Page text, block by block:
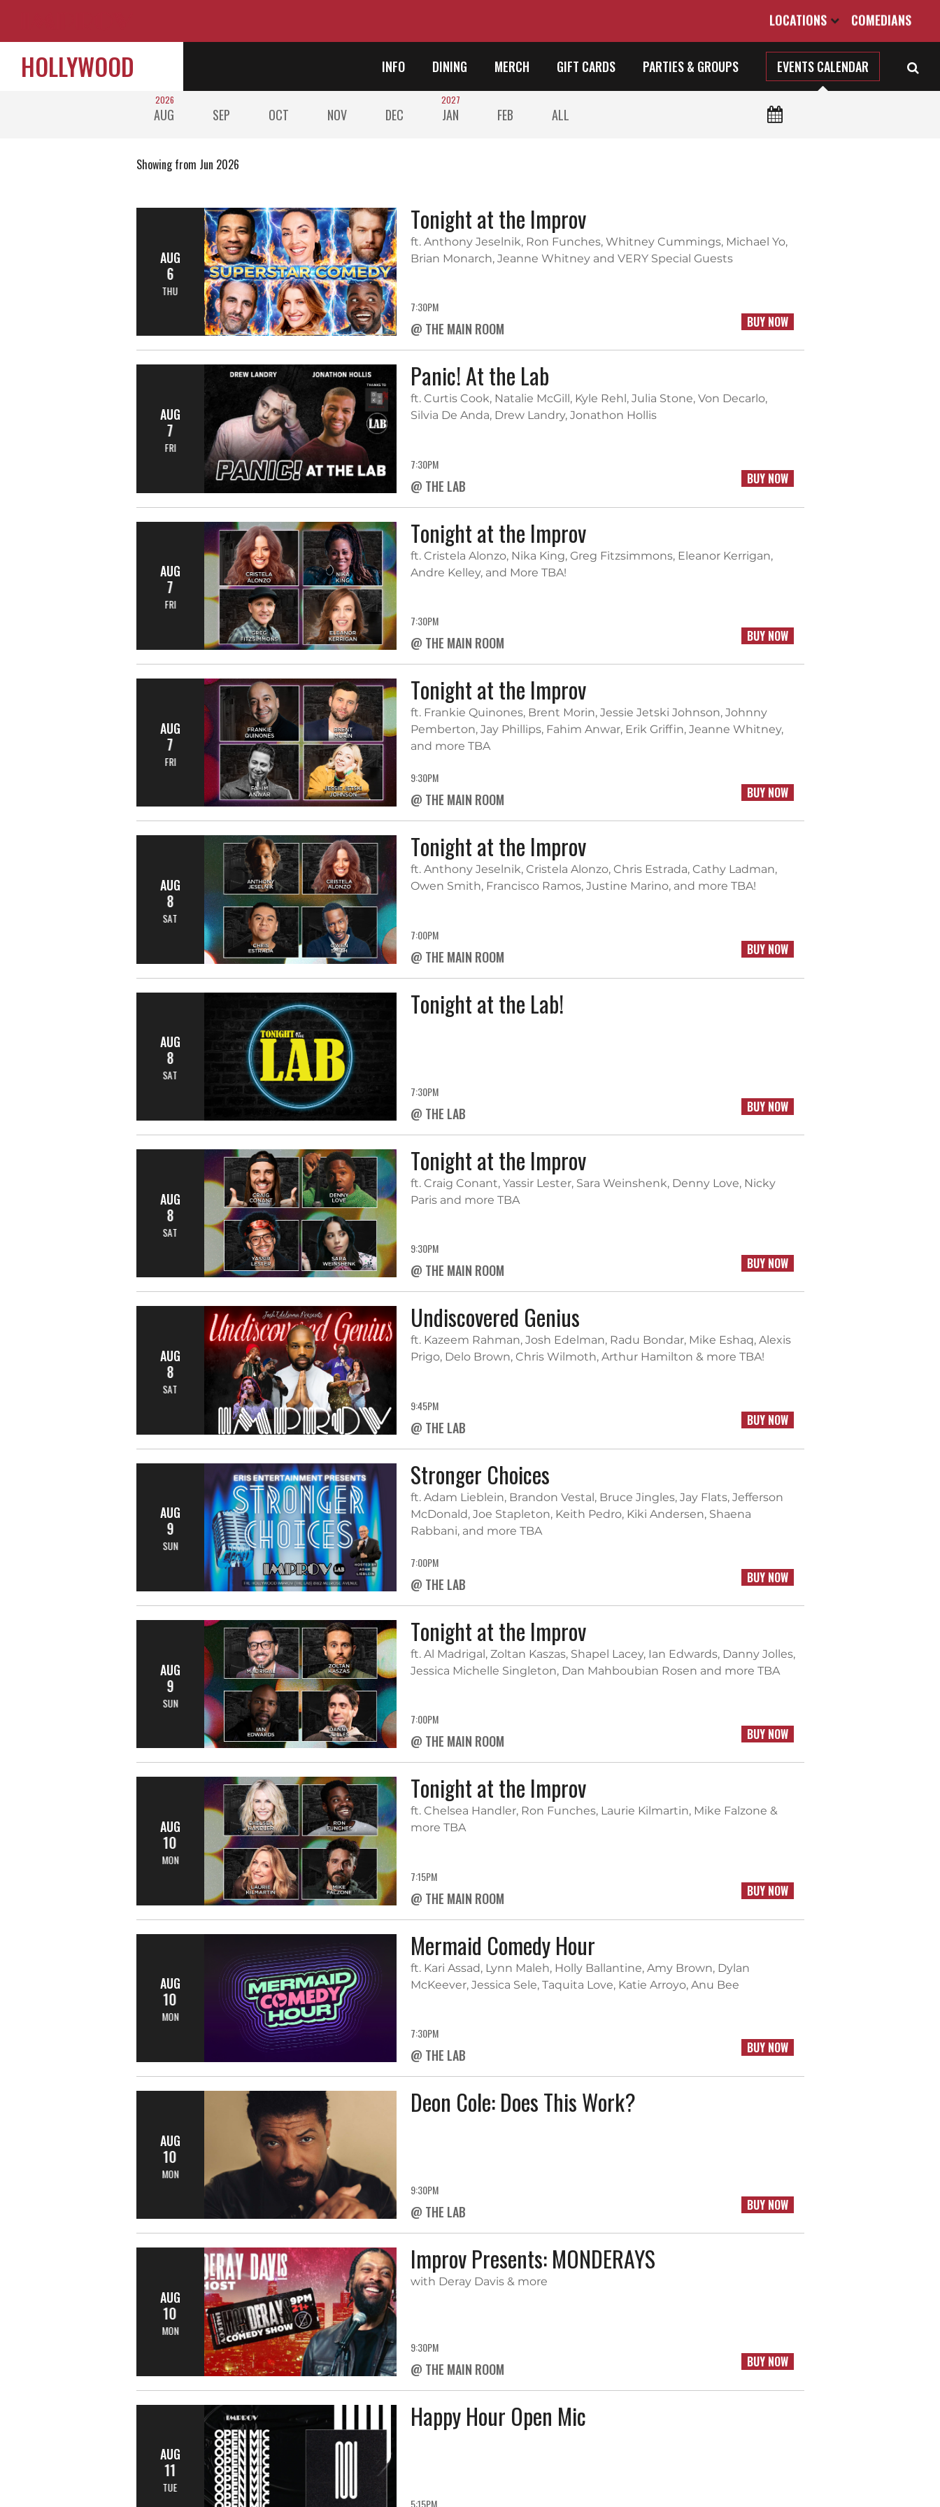
LOCATIONS COMEDIANS
HOLLYWOOD INFO DINING MERCH GIFT CARDS PARTIES & GROUPS EVENTS CALENDAR
2026
AUG SEP OCT NOV DEC
2027
JAN FEB ALL
Showing from Jun 2026
AUG
6
THU
Tonight at the Improv
ft. Anthony Jeselnik, Ron Funches, Whitney Cummings, Michael Yo,
Brian Monarch, Jeanne Whitney and VERY Special Guests
7:30PM
@ THE MAIN ROOM BUY NOW
AUG
7
FRI
Panic! At the Lab
ft. Curtis Cook, Natalie McGill, Kyle Rehl, Julia Stone, Von Decarlo,
Silvia De Anda, Drew Landry, Jonathon Hollis
7:30PM
@ THE LAB BUY NOW
AUG
7
FRI
Tonight at the Improv
ft. Cristela Alonzo, Nika King, Greg Fitzsimmons, Eleanor Kerrigan,
Andre Kelley, and More TBA!
7:30PM
@ THE MAIN ROOM BUY NOW
AUG
7
FRI
Tonight at the Improv
ft. Frankie Quinones, Brent Morin, Jessie Jetski Johnson, Johnny
Pemberton, Jay Phillips, Fahim Anwar, Erik Griffin, Jeanne Whitney,
and more TBA
9:30PM
@ THE MAIN ROOM BUY NOW
AUG
8
SAT
Tonight at the Improv
ft. Anthony Jeselnik, Cristela Alonzo, Chris Estrada, Cathy Ladman,
Owen Smith, Francisco Ramos, Justine Marino, and more TBA!
7:00PM
@ THE MAIN ROOM BUY NOW
AUG
8
SAT
Tonight at the Lab!
7:30PM
@ THE LAB BUY NOW
AUG
8
SAT
Tonight at the Improv
ft. Craig Conant, Yassir Lester, Sara Weinshenk, Denny Love, Nicky
Paris and more TBA
9:30PM
@ THE MAIN ROOM BUY NOW
AUG
8
SAT
Undiscovered Genius
ft. Kazeem Rahman, Josh Edelman, Radu Bondar, Mike Eshaq, Alexis
Prigo, Delo Brown, Chris Wilmoth, Arthur Hamilton & more TBA!
9:45PM
@ THE LAB BUY NOW
AUG
9
SUN
Stronger Choices
ft. Adam Lieblein, Brandon Vestal, Bruce Jingles, Jay Flats, Jefferson
McDonald, Joe Stapleton, Keith Pedro, Kiki Andersen, Shaena
Rabbani, and more TBA
7:00PM
@ THE LAB BUY NOW
AUG
9
SUN
Tonight at the Improv
ft. Al Madrigal, Zoltan Kaszas, Shapel Lacey, Ian Edwards, Danny Jolles,
Jessica Michelle Singleton, Dan Mahboubian Rosen and more TBA
7:00PM
@ THE MAIN ROOM BUY NOW
AUG
10
MON
Tonight at the Improv
ft. Chelsea Handler, Ron Funches, Laurie Kilmartin, Mike Falzone &
more TBA
7:15PM
@ THE MAIN ROOM BUY NOW
AUG
10
MON
Mermaid Comedy Hour
ft. Kari Assad, Lynn Maleh, Holly Ballantine, Amy Brown, Dylan
McKeever, Jessica Sele, Taquita Love, Katie Arroyo, Anu Bee
7:30PM
@ THE LAB BUY NOW
AUG
10
MON
Deon Cole: Does This Work?
9:30PM
@ THE LAB BUY NOW
AUG
10
MON
Improv Presents: MONDERAYS
with Deray Davis & more
9:30PM
@ THE MAIN ROOM BUY NOW
AUG
11
TUE
Happy Hour Open Mic
5:15PM